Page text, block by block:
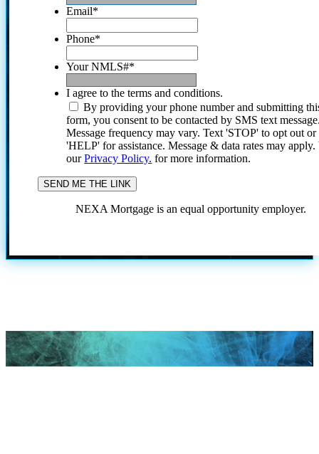
Email*
Phone*
Your NMLS#*
I agree to the terms and conditions.
By providing your phone number and submitting
form, you consent to be contacted by SMS text
Message frequency may vary. Text 'STOP' to opt out or
'HELP' for assistance. Message & data rates may
ourPrivacy Policy. for more information.
NEXA Mortgage is an equal opportunity employer.